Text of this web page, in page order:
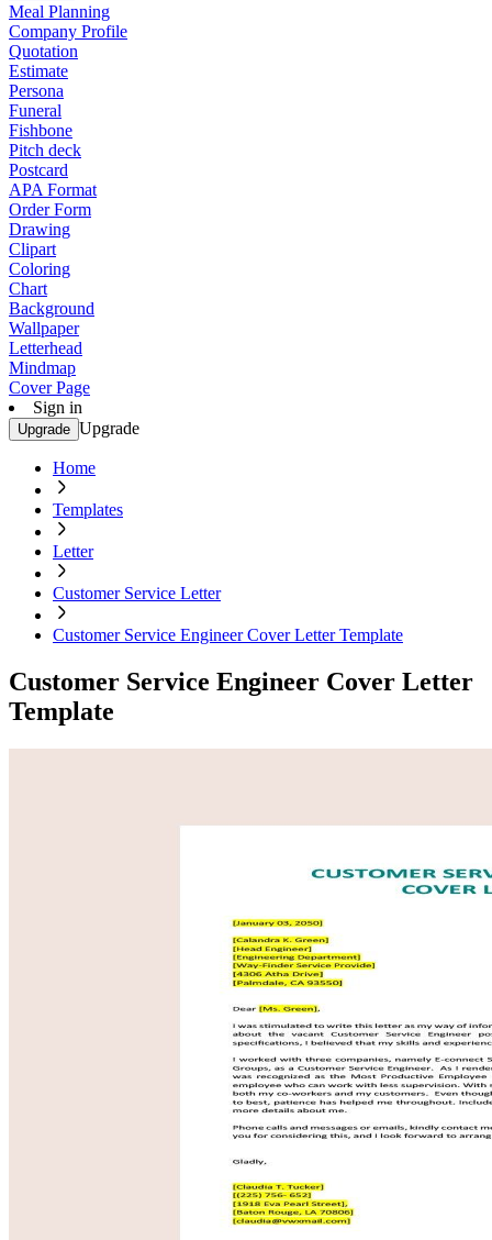
Meal Planning
Company Profile
Quotation
Estimate
Persona
Funeral
Fishbone
Pitch deck
Postcard
APA Format
Order Form
Drawing
Clipart
Coloring
Chart
Background
Wallpaper
Letterhead
Mindmap
Cover Page
Sign in
Upgrade Upgrade
Home
Templates
Letter
Customer Service Letter
Customer Service Engineer Cover Letter Template
Customer Service Engineer Cover Letter
Template